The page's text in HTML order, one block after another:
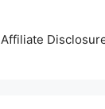
Affiliate